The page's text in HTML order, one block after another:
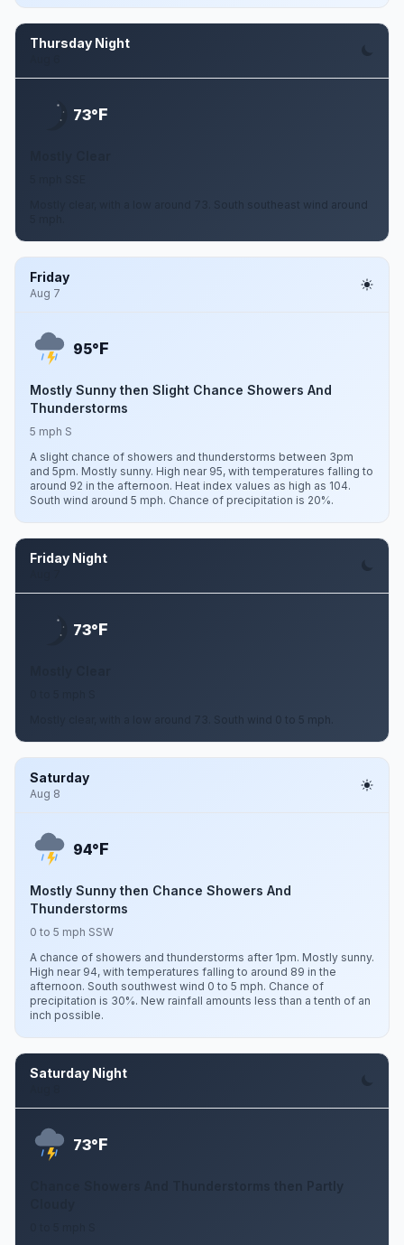
Thursday Night
73°F
Mostly clear, with a low around 73. South southeast wind around
Friday
Aug 7
95°F
Mostly Sunny then Slight Chance Showers And
Thunderstorms
5 mph S
A slight chance of showers and thunderstorms between 3pm
and 5pm. Mostly sunny. High near 95, with temperatures falling to
around 92 in the afternoon. Heat index values as high as 104.
South wind around 5 mph. Chance of precipitation is 20%.
Friday Night
73°F
Mostly clear, with a low around 73. South wind 0 to 5 mph.
Saturday
Aug 8
94°F
Mostly Sunny then Chance Showers And
Thunderstorms
0 to 5 mph SSW
A chance of showers and thunderstorms after 1pm. Mostly sunny.
High near 94, with temperatures falling to around 89 in the
afternoon. South southwest wind 0 to 5 mph. Chance of
precipitation is 30%. New rainfall amounts less than a tenth of an
inch possible.
Saturday Night
73°F
Chance Showers And Thunderstorms then Partly